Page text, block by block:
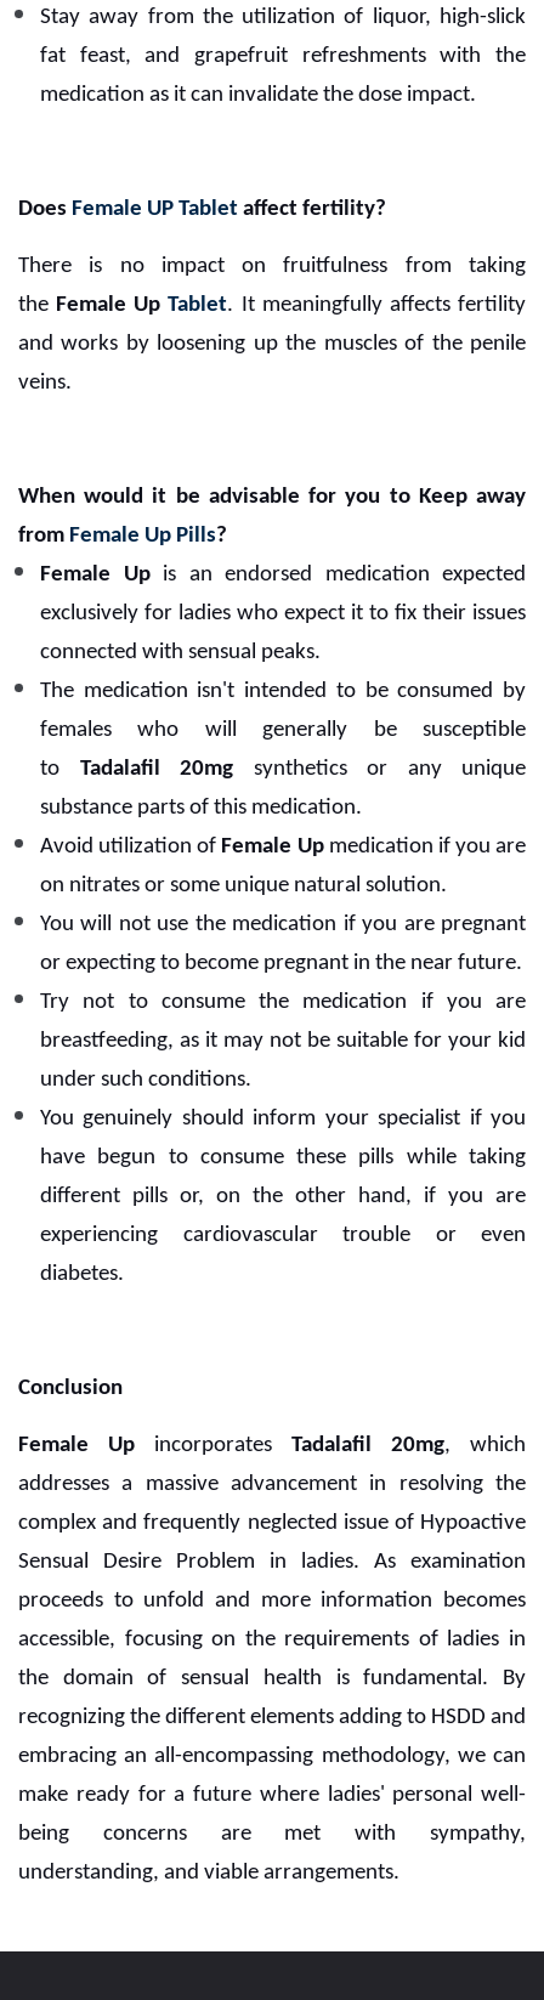
Stay away from the utilization of liquor, high-slick
fat feast, and grapefruit refreshments with the
medication as it can invalidate the dose impact.
Does Female UP Tablet affect fertility?
There is no impact on fruitfulness from taking
the Female Up Tablet. It meaningfully affects fertility
and works by loosening up the muscles of the penile
veins.
When would it be advisable for you to Keep away
from Female Up Pills?
Female Upis an endorsed medication expected
exclusively for ladies who expect it to fix their issues
connected with sensual peaks.
The medication isn't intended to be consumed by
females who will generally be susceptible
to Tadalafil 20mg synthetics or any unique
substance parts of this medication.
Avoid utilization of Female Upmedication if you are
on nitrates or some unique natural solution.
You will not use the medication if you are pregnant
or expecting to become pregnant in the near future.
Try not to consume the medication if you are
breastfeeding, as it may not be suitable for your kid
under such conditions.
You genuinely should inform your specialist if you
have begun to consume these pills while taking
different pills or, on the other hand, if you are
experiencing cardiovascular trouble or even
diabetes.
Conclusion
Female Up incorporates Tadalafil 20mg, which
addresses a massive advancement in resolving the
complex and frequently neglected issue of Hypoactive
Sensual Desire Problem in ladies. As examination
proceeds to unfold and more information becomes
accessible, focusing on the requirements of ladies in
the domain of sensual health is fundamental. By
recognizing the different elements adding to HSDD and
embracing an all-encompassing methodology, we can
make ready for a future where ladies' personal well-
being concerns are met with sympathy,
understanding, and viable arrangements.